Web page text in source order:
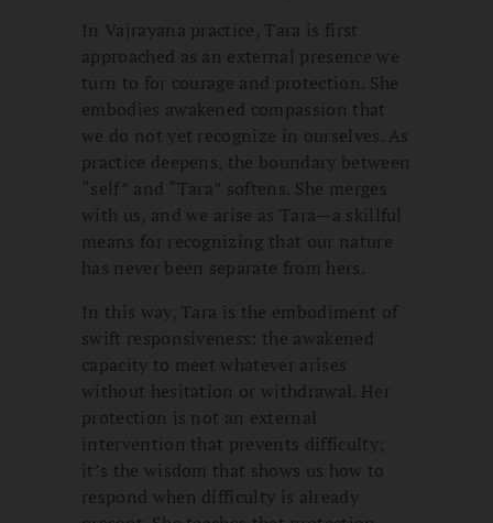
In Vajrayana practice, Tara is first
approached as an external presence we
turn to for courage and protection. She
embodies awakened compassion that
we do not yet recognize in ourselves. As
practice deepens, the boundary between
“self” and “Tara” softens. She merges
with us, and we arise as Tara—a skillful
means for recognizing that our nature
has never been separate from hers.
In this way, Tara is the embodiment of
swift responsiveness: the awakened
capacity to meet whatever arises
without hesitation or withdrawal. Her
protection is not an external
intervention that prevents difficulty;
it’s the wisdom that shows us how to
respond when difficulty is already